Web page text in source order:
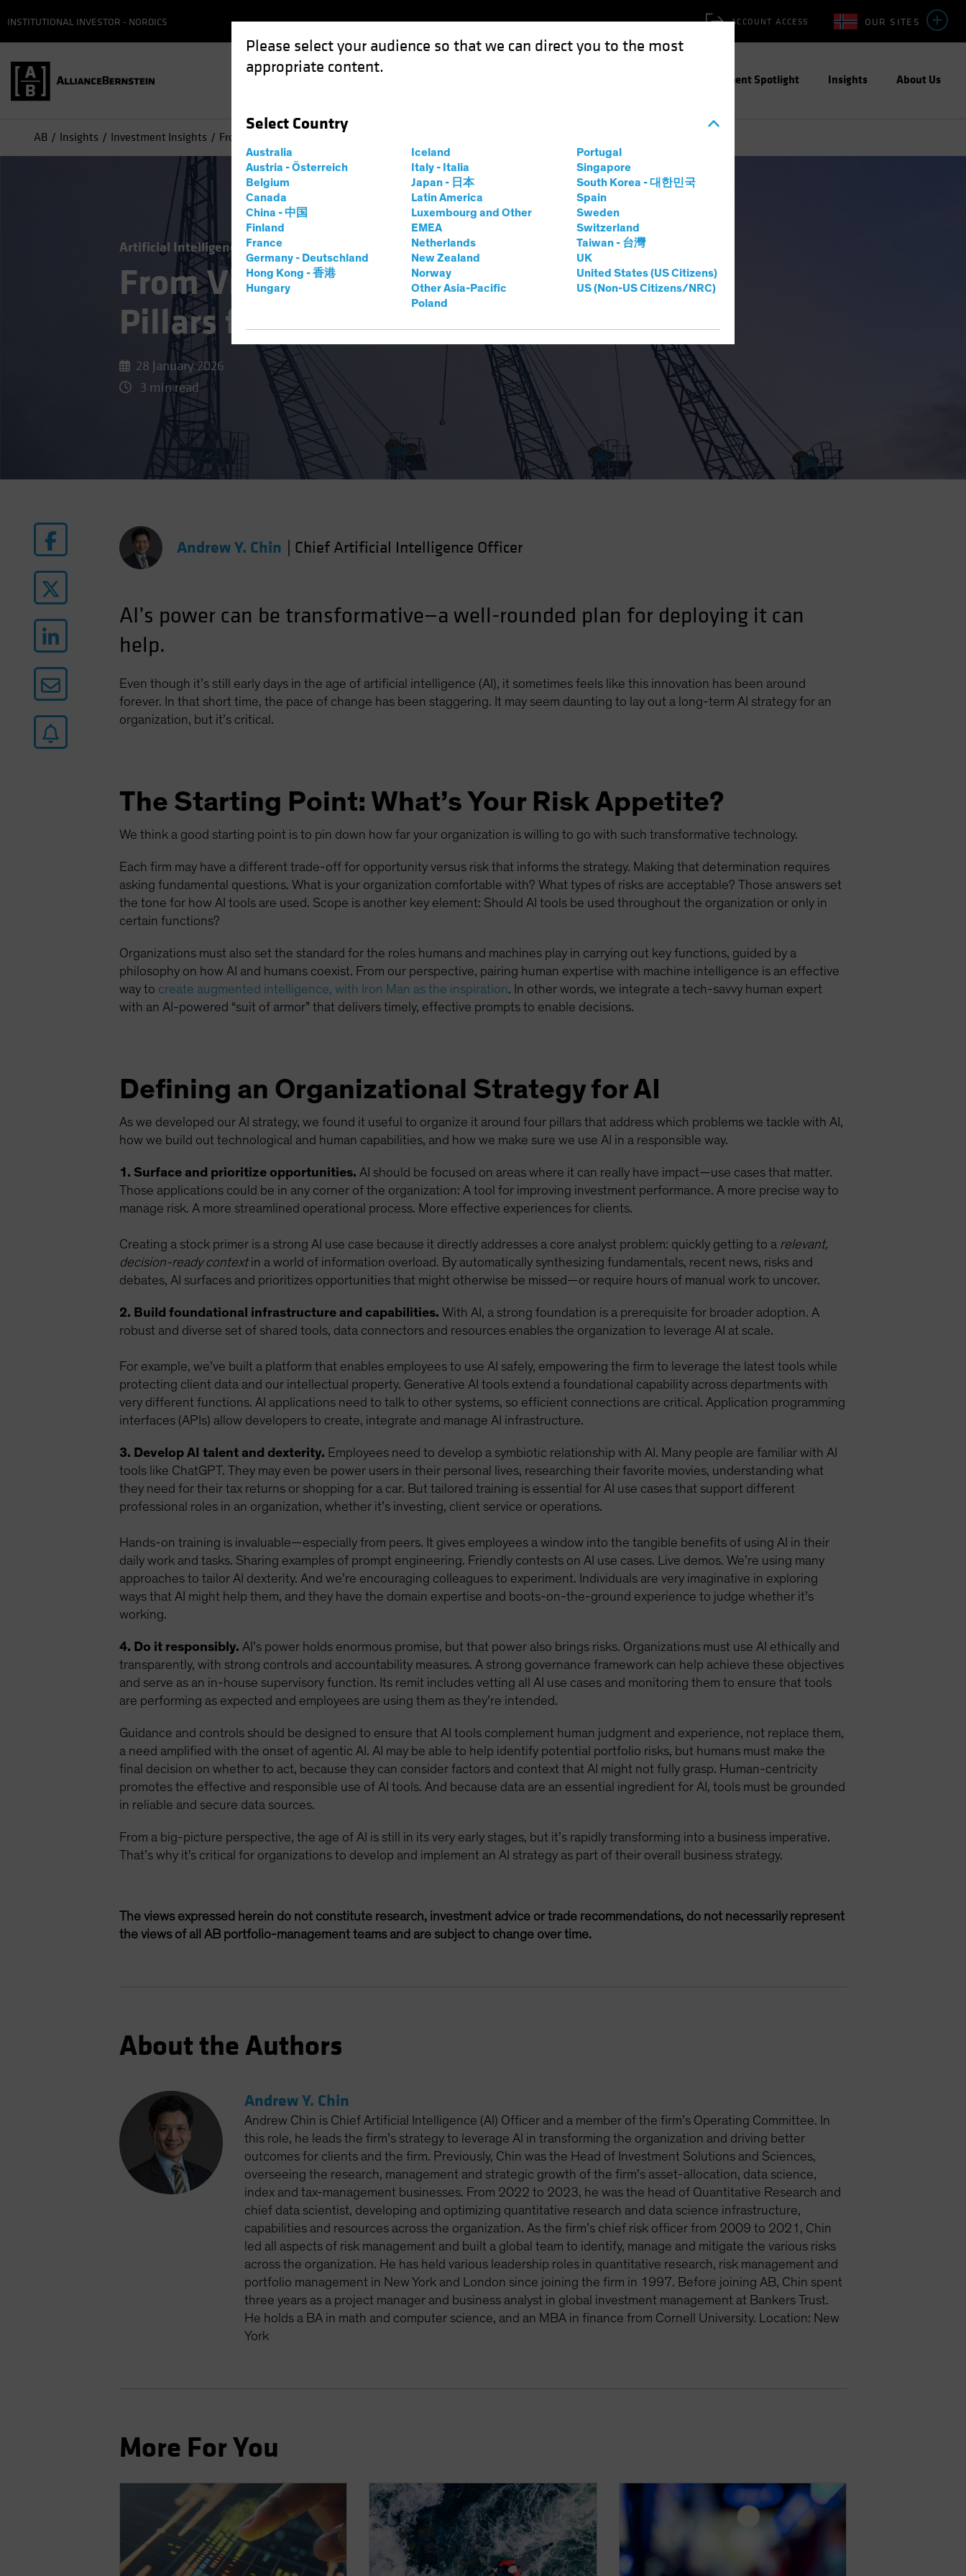
Please select your audience so that we can direct you to the most
appropriate content.
Select Country
Australia
Austria - Österreich
Belgium
Canada
China - 中国
Finland
France
Germany - Deutschland
Hong Kong - 香港
Hungary
Iceland
Italy - Italia
Japan - 日本
Latin America
Luxembourg and Other
EMEA
Netherlands
New Zealand
Norway
Other Asia-Pacific
Poland
Portugal
Singapore
South Korea - 대한민국
Spain
Sweden
Switzerland
Taiwan - 台灣
UK
United States (US Citizens)
US (Non-US Citizens/NRC)
OUR SITES
ACCOUNT ACCESS
INSTITUTIONAL INVESTOR - NORDICS
Investment Spotlight Insights About Us
AB Insights Investment Insights From Vision to Reality: Four Pillars for a Robust AI Strategy
Artificial Intelligence (AI) Tech and Innovation Blog
From Vision to Reality: Four
Pillars for a Robust AI Strategy
28 January 2026
3 min read
Andrew Y. Chin Chief Artificial Intelligence Officer
AI’s power can be transformative—a well-rounded plan for deploying it can
help.
Even though it’s still early days in the age of artificial intelligence (AI), it sometimes feels like this innovation has been around
forever. In that short time, the pace of change has been staggering. It may seem daunting to lay out a long-term AI strategy for an
organization, but it’s critical.
The Starting Point: What’s Your Risk Appetite?
We think a good starting point is to pin down how far your organization is willing to go with such transformative technology.
Each firm may have a different trade-off for opportunity versus risk that informs the strategy. Making that determination requires
asking fundamental questions. What is your organization comfortable with? What types of risks are acceptable? Those answers set
the tone for how AI tools are used. Scope is another key element: Should AI tools be used throughout the organization or only in
certain functions?
Organizations must also set the standard for the roles humans and machines play in carrying out key functions, guided by a
philosophy on how AI and humans coexist. From our perspective, pairing human expertise with machine intelligence is an effective
way to create augmented intelligence, with Iron Man as the inspiration. In other words, we integrate a tech-savvy human expert
with an AI-powered “suit of armor” that delivers timely, effective prompts to enable decisions.
Defining an Organizational Strategy for AI
As we developed our AI strategy, we found it useful to organize it around four pillars that address which problems we tackle with AI,
how we build out technological and human capabilities, and how we make sure we use AI in a responsible way.
1. Surface and prioritize opportunities. AI should be focused on areas where it can really have impact—use cases that matter.
Those applications could be in any corner of the organization: A tool for improving investment performance. A more precise way to
manage risk. A more streamlined operational process. More effective experiences for clients.
Creating a stock primer is a strong AI use case because it directly addresses a core analyst problem: quickly getting to a relevant,
decision-ready contextin a world of information overload. By automatically synthesizing fundamentals, recent news, risks and
debates, AI surfaces and prioritizes opportunities that might otherwise be missed—or require hours of manual work to uncover.
2. Build foundational infrastructure and capabilities. With AI, a strong foundation is a prerequisite for broader adoption. A
robust and diverse set of shared tools, data connectors and resources enables the organization to leverage AI at scale.
For example, we’ve built a platform that enables employees to use AI safely, empowering the firm to leverage the latest tools while
protecting client data and our intellectual property. Generative AI tools extend a foundational capability across departments with
very different functions. AI applications need to talk to other systems, so efficient connections are critical. Application programming
interfaces (APIs) allow developers to create, integrate and manage AI infrastructure.
3. Develop AI talent and dexterity. Employees need to develop a symbiotic relationship with AI. Many people are familiar with AI
tools like ChatGPT. They may even be power users in their personal lives, researching their favorite movies, understanding what
they need for their tax returns or shopping for a car. But tailored training is essential for AI use cases that support different
professional roles in an organization, whether it’s investing, client service or operations.
Hands-on training is invaluable—especially from peers. It gives employees a window into the tangible benefits of using AI in their
daily work and tasks. Sharing examples of prompt engineering. Friendly contests on AI use cases. Live demos. We’re using many
approaches to tailor AI dexterity. And we’re encouraging colleagues to experiment. Individuals are very imaginative in exploring
ways that AI might help them, and they have the domain expertise and boots-on-the-ground experience to judge whether it’s
working.
4. Do it responsibly. AI’s power holds enormous promise, but that power also brings risks. Organizations must use AI ethically and
transparently, with strong controls and accountability measures. A strong governance framework can help achieve these objectives
and serve as an in-house supervisory function. Its remit includes vetting all AI use cases and monitoring them to ensure that tools
are performing as expected and employees are using them as they’re intended.
Guidance and controls should be designed to ensure that AI tools complement human judgment and experience, not replace them,
a need amplified with the onset of agentic AI. AI may be able to help identify potential portfolio risks, but humans must make the
final decision on whether to act, because they can consider factors and context that AI might not fully grasp. Human-centricity
promotes the effective and responsible use of AI tools. And because data are an essential ingredient for AI, tools must be grounded
in reliable and secure data sources.
From a big-picture perspective, the age of AI is still in its very early stages, but it’s rapidly transforming into a business imperative.
That’s why it's critical for organizations to develop and implement an AI strategy as part of their overall business strategy.
The views expressed herein do not constitute research, investment advice or trade recommendations, do not necessarily represent
the views of all AB portfolio-management teams and are subject to change over time.
About the Authors
Andrew Y. Chin
Andrew Chin is Chief Artificial Intelligence (AI) Officer and a member of the firm’s Operating Committee. In
this role, he leads the firm’s strategy to leverage AI in transforming the organization and driving better
outcomes for clients and the firm. Previously, Chin was the Head of Investment Solutions and Sciences,
overseeing the research, management and strategic growth of the firm’s asset-allocation, data science,
index and tax-management businesses. From 2022 to 2023, he was the head of Quantitative Research and
chief data scientist, developing and optimizing quantitative research and data science infrastructure,
capabilities and resources across the organization. As the firm’s chief risk officer from 2009 to 2021, Chin
led all aspects of risk management and built a global team to identify, manage and mitigate the various risks
across the organization. He has held various leadership roles in quantitative research, risk management and
portfolio management in New York and London since joining the firm in 1997. Before joining AB, Chin spent
three years as a project manager and business analyst in global investment management at Bankers Trust.
He holds a BA in math and computer science, and an MBA in finance from Cornell University. Location: New
York
More For You